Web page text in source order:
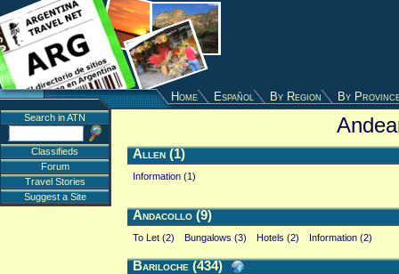
Home Español By Region By
Allen (1)
Information (1)
Andacollo (9)
To Let (2) Bungalows (3) Hotels (2) Information (2)
Bariloche (434)
Search in ATN
Classifieds
Forum
Travel Stories
Suggest a Site